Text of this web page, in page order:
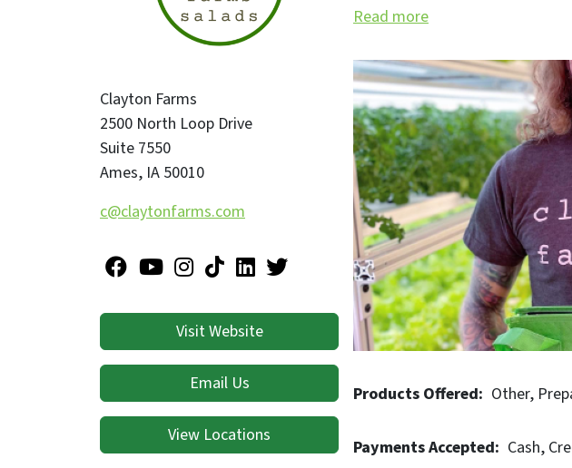
Clayton Farms
2500 North Loop Drive
Suite 7550
Ames, IA 50010
c@claytonfarms.com
Visit Website
Email Us
View Locations
Read more
Products Offered Other
Payments Accepted Cash